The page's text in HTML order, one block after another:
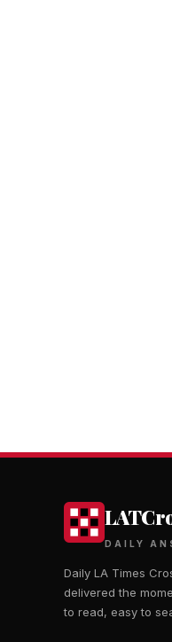
DAILY
Daily LA Times
delivered the
to read, easy to